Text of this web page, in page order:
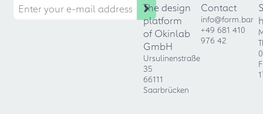
The design
platform
of Okinlab
GmbH
Ursulinenstraße
35
66111
Saarbrücken
Contact
info@form.bar
+49 681 410
976 42